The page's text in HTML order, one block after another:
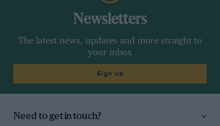
Newsletters
The latest news, updates and more straight to
your inbox
Sign up
Need to get in touch?